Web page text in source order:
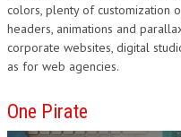
colors, plenty of customization
headers, animations and
corporate websites, digital
as for web agencies.
One Pirate